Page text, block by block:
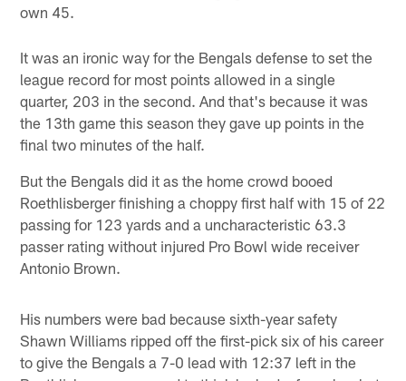
own 45.
It was an ironic way for the Bengals defense to set the
league record for most points allowed in a single
quarter, 203 in the second. And that's because it was
the 13th game this season they gave up points in the
final two minutes of the half.
But the Bengals did it as the home crowd booed
Roethlisberger finishing a choppy first half with 15 of 22
passing for 123 yards and a uncharacteristic 63.3
passer rating without injured Pro Bowl wide receiver
Antonio Brown.
His numbers were bad because sixth-year safety
Shawn Williams ripped off the first-pick six of his career
to give the Bengals a 7-0 lead with 12:37 left in the